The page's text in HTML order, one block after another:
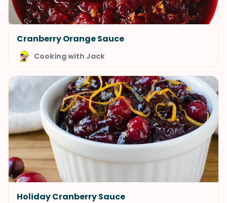
Cranberry Orange Sauce
Cooking with Jack
Holiday Cranberry Sauce